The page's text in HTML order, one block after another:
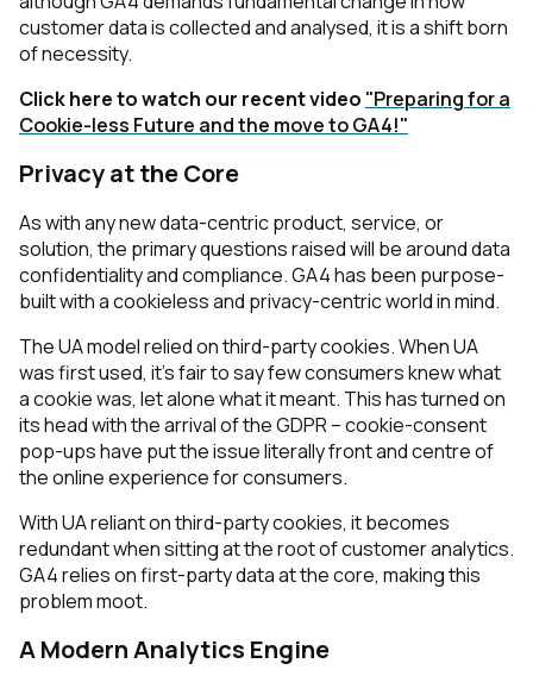
customer data is collected and analysed, it is a shift born
of necessity.
Click here to watch our recent video "Preparing for a
Cookie-less Future and the move to GA4!"
Privacy at the Core
As with any new data-centric product, service, or
solution, the primary questions raised will be around data
confidentiality and compliance. GA4 has been purpose-
built with a cookieless and privacy-centric world in mind.
The UA model relied on third-party cookies. When UA
was first used, it’s fair to say few consumers knew what
a cookie was, let alone what it meant. This has turned on
its head with the arrival of the GDPR – cookie-consent
pop-ups have put the issue literally front and centre of
the online experience for consumers.
With UA reliant on third-party cookies, it becomes
redundant when sitting at the root of customer analytics.
GA4 relies on first-party data at the core, making this
problem moot.
A Modern Analytics Engine